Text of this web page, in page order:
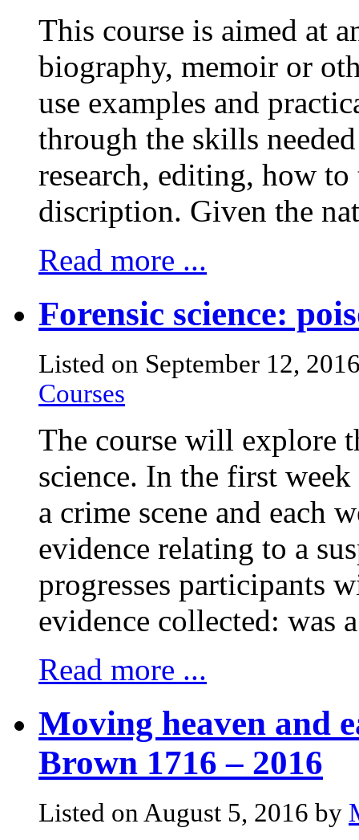
This course is aimed at
biography, memoir or
use examples and
through the skills
research, editing, how
discription. Given the
Read more ...
Forensic science:
Listed on September 12,
Courses
The course will explore
science. In the first
a crime scene and each
evidence relating to a
progresses participants
evidence collected: was
Read more ...
Moving heaven and
Brown 1716 – 2016
Listed on August 5, 2016 by